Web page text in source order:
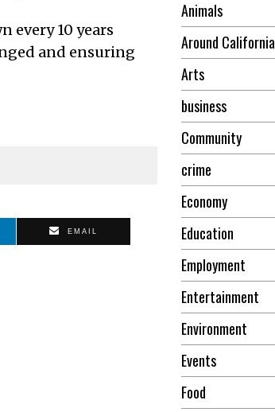
every 10 years
and ensuring
EMAIL
Animals
Around California
Arts
business
Community
crime
Economy
Education
Employment
Entertainment
Environment
Events
Food